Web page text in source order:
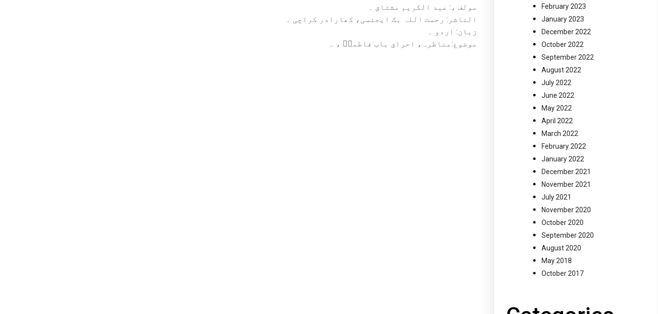
مولف ،: عبد الکریم مشتاق ۔
الناشر: رحمت اللہ بک ایجنسی، کھارادر کراچی ۔
زبان: اردو ۔
موضوع:مناظرہ، احراق باب فاطمہؑ ، ۔
February 2023
January 2023
December 2022
October 2022
September 2022
August 2022
July 2022
June 2022
May 2022
April 2022
March 2022
February 2022
January 2022
December 2021
November 2021
July 2021
November 2020
October 2020
September 2020
August 2020
May 2018
October 2017